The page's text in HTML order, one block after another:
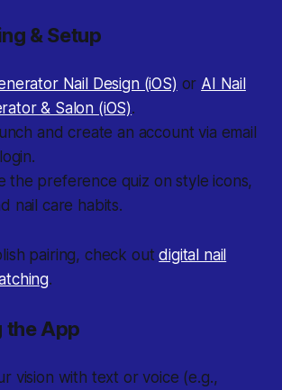
& Setup
Nail Design (iOS) or AI Nail
& Salon (iOS).
and create an account via email
the preference quiz on style icons,
nail care habits.
pairing, check outdigital nail
.
the App
vision with text or voice (e.g.,